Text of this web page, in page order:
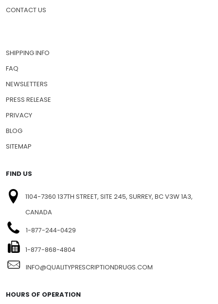
CONTACT US
SHIPPING INFO
FAQ
NEWSLETTERS
PRESS RELEASE
PRIVACY
BLOG
SITEMAP
FIND US
1104-7360 137TH STREET, SITE 245, SURREY, BC V3W 1A3,
CANADA
1-877-244-0429
1-877-868-4804
INFO@QUALITYPRESCRIPTIONDRUGS.COM
HOURS OF OPERATION